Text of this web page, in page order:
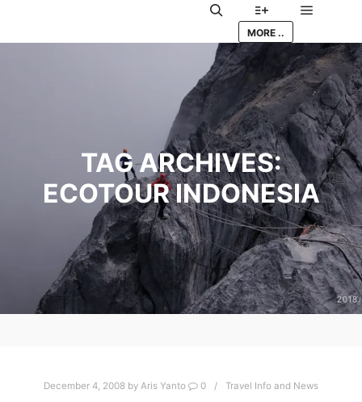
Search More info
MORE ..
TAG ARCHIVES:
ECOTOUR INDONESIA
December 4, 2008 by Aris Yanto 0 Travel Info and News